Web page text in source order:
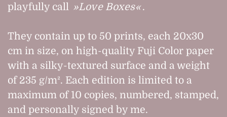
playfully call
Love Boxes .
They contain up to 50 prints, each 20x30
cm in size, on high-quality Fuji Color paper
with a silky-textured surface and a weight
of 235 g/m². Each edition is limited to a
maximum of 10 copies, numbered, stamped,
and personally signed by me.